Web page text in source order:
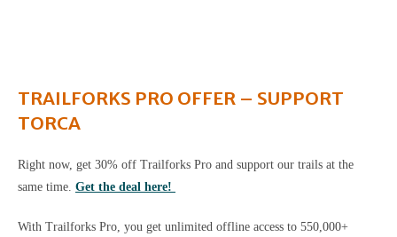
TRAILFORKS PRO OFFER – SUPPORT
TORCA
Right now, get 30% off Trailforks Pro and support our trails at the
same time. Get the deal here!
With Trailforks Pro, you get unlimited offline access to 550,000+